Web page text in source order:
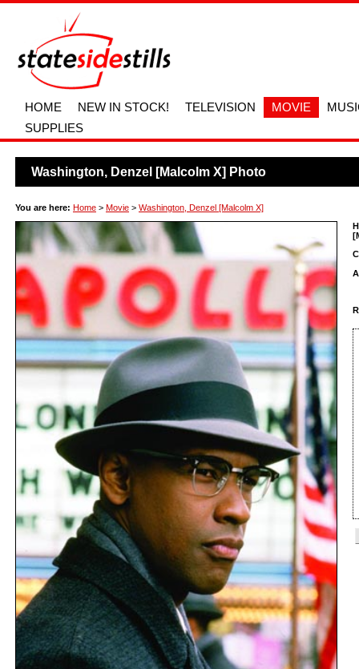
HOME NEW IN STOCK! TELEVISION MOVIE
SUPPLIES
Washington, Denzel [Malcolm X] Photo
You are here: Home > Movie > Washington, Denzel [Malcolm X]